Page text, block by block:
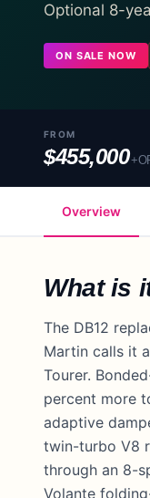
Optional 8-
ON SALE NOW
FROM
$455,000
Overview
What is
The DB12
Martin calls it
Tourer.
percent more
adaptive
twin-turbo V8
through an 8-
Volante